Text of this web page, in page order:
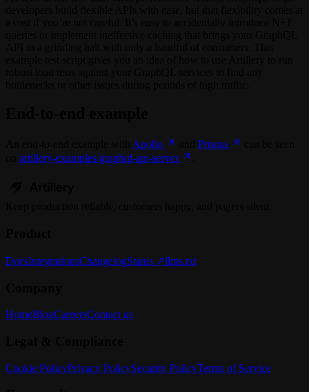
Apollo Prisma
artillery-examples/graphql-api-server
DocsIntegrationsChangelogStatus ↗llms.txt
HomeBlogCareersContact us
Cookie PolicyPrivacy PolicySecurity PolicyTerms of Service